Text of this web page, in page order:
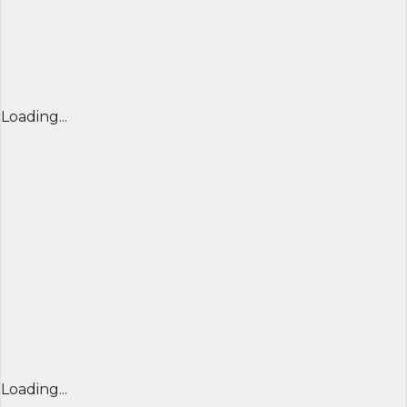
Loading...
Loading...